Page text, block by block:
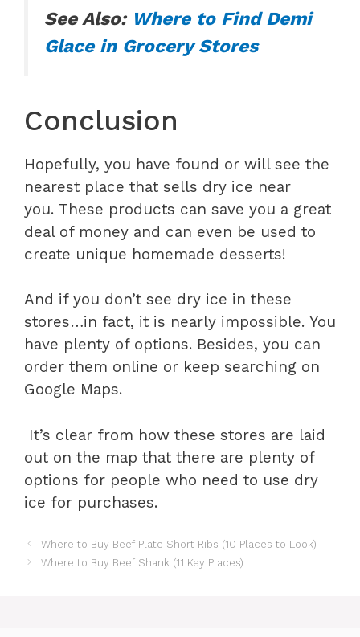
See Also: Where to Find Demi
Glace in Grocery Stores
Conclusion
Hopefully, you have found or will see the
nearest place that sells dry ice near
you. These products can save you a great
deal of money and can even be used to
create unique homemade desserts!
And if you don’t see dry ice in these
stores…in fact, it is nearly impossible. You
have plenty of options. Besides, you can
order them online or keep searching on
Google Maps.
It’s clear from how these stores are laid
out on the map that there are plenty of
options for people who need to use dry
ice for purchases.
Where to Buy Beef Plate Short Ribs (10 Places to Look)
Where to Buy Beef Shank (11 Key Places)